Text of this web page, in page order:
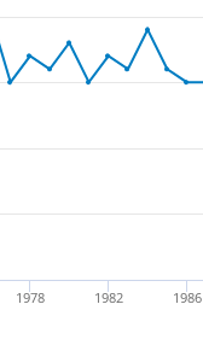
1978 1982 1986